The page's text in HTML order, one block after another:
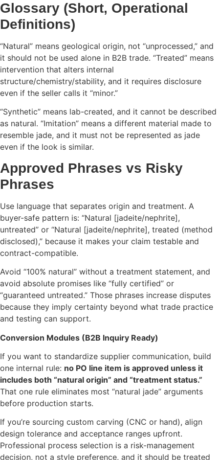
Glossary (Short, Operational
Definitions)
“Natural” means geological origin, not “unprocessed,” and
it should not be used alone in B2B trade. “Treated” means
intervention that alters internal
structure/chemistry/stability, and it requires disclosure
even if the seller calls it “minor.”
“Synthetic” means lab-created, and it cannot be described
as natural. “Imitation” means a different material made to
resemble jade, and it must not be represented as jade
even if the look is similar.
Approved Phrases vs Risky
Phrases
Use language that separates origin and treatment. A
buyer-safe pattern is: “Natural [jadeite/nephrite],
untreated” or “Natural [jadeite/nephrite], treated (method
disclosed),” because it makes your claim testable and
contract-compatible.
Avoid “100% natural” without a treatment statement, and
avoid absolute promises like “fully certified” or
“guaranteed untreated.” Those phrases increase disputes
because they imply certainty beyond what trade practice
and testing can support.
Conversion Modules (B2B Inquiry Ready)
If you want to standardize supplier communication, build
one internal rule: no PO line item is approved unless it
includes both “natural origin” and “treatment status.”
That one rule eliminates most “natural jade” arguments
before production starts.
If you’re sourcing custom carving (CNC or hand), align
design tolerance and acceptance ranges upfront.
Professional process selection is a risk-management
decision, not a style preference, and it should be treated